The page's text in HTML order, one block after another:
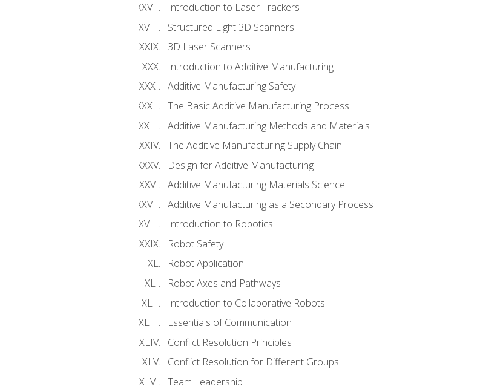
Introduction to Laser Trackers
Structured Light 3D Scanners
3D Laser Scanners
Introduction to Additive Manufacturing
Additive Manufacturing Safety
The Basic Additive Manufacturing Process
Additive Manufacturing Methods and Materials
The Additive Manufacturing Supply Chain
Design for Additive Manufacturing
Additive Manufacturing Materials Science
Additive Manufacturing as a Secondary Process
Introduction to Robotics
Robot Safety
Robot Application
Robot Axes and Pathways
Introduction to Collaborative Robots
Essentials of Communication
Conflict Resolution Principles
Conflict Resolution for Different Groups
Team Leadership